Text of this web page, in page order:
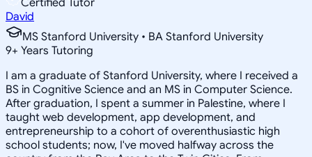
David
MS Stanford University • BA Stanford University
9+ Years Tutoring
I am a graduate of Stanford University, where I received a
BS in Cognitive Science and an MS in Computer Science.
After graduation, I spent a summer in Palestine, where I
taught web development, app development, and
entrepreneurship to a cohort of overenthusiastic high
school students; now, I've moved halfway across the